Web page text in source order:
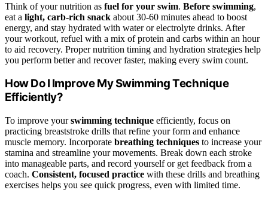
Think of your nutrition as fuel for your swim. Before swimming,
eat a light, carb-rich snack about 30-60 minutes ahead to boost
energy, and stay hydrated with water or electrolyte drinks. After
your workout, refuel with a mix of protein and carbs within an hour
to aid recovery. Proper nutrition timing and hydration strategies help
you perform better and recover faster, making every swim count.
How Do I Improve My Swimming Technique
Efficiently?
To improve yourswimming technique efficiently, focus on
practicing breaststroke drills that refine your form and enhance
muscle memory. Incorporate breathing techniques to increase your
stamina and streamline your movements. Break down each stroke
into manageable parts, and record yourself or get feedback from a
coach. Consistent, focused practice with these drills and breathing
exercises helps you see quick progress, even with limited time.